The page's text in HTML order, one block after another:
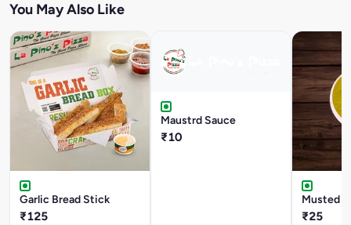
You May Also Like
Garlic Bread Stick
₹125
Maustrd Sauce
₹10
Musted
₹25